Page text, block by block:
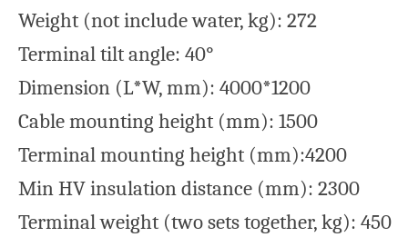
Weight (not include water, kg): 272
Terminal tilt angle: 40°
Dimension (L*W, mm): 4000*1200
Cable mounting height (mm): 1500
Terminal mounting height (mm):4200
Min HV insulation distance (mm): 2300
Terminal weight (two sets together, kg): 450